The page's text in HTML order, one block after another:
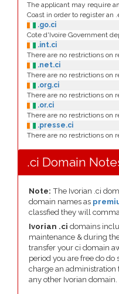
The applicant may require
Coast in order to register an
.go.ci
Cote d'Ivoire Government
.int.ci
There are no restrictions on
.net.ci
There are no restrictions on
.org.ci
There are no restrictions on
.or.ci
There are no restrictions on
.presse.ci
There are no restrictions on
.ci Domain
Note: The Ivorian .ci
domain names as
classfied they will
Ivorian .ci domains
maintenance & during
transfer your ci domain
period you are free do do
charge an administration
any other Ivorian domain.